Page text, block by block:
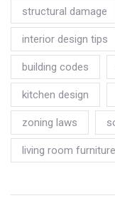
structural damage
interior design tips
building codes
kitchen design
zoning laws
living room furniture